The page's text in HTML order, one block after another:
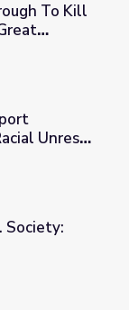
| The
To Kill
of Racial
Unrest |
Timeline
Society: